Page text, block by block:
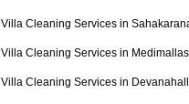
Villa Cleaning Services in
Villa Cleaning Services in
Villa Cleaning Services in